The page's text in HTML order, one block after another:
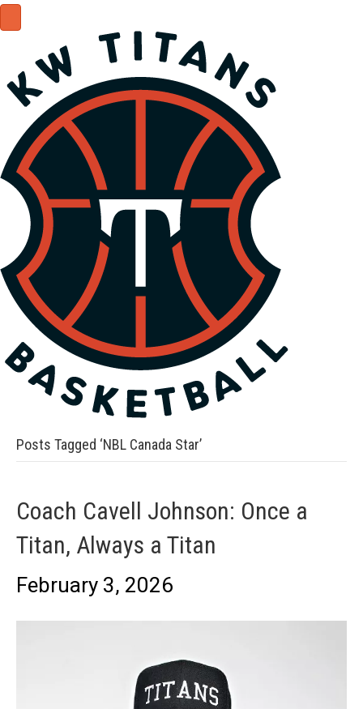
Posts Tagged ‘NBL Canada Star’
Coach Cavell Johnson: Once a
Titan, Always a Titan
February 3, 2026